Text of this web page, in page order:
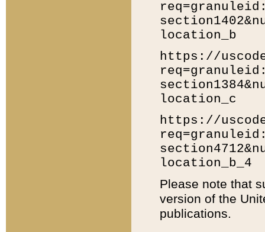
location_b
https://
location_c
https://
location_b_4
Please note that
version of the
publications.